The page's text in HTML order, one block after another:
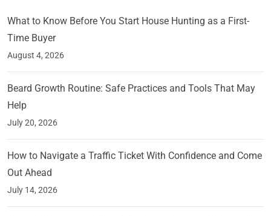
What to Know Before You Start House Hunting as a First-
Time Buyer
August 4, 2026
Beard Growth Routine: Safe Practices and Tools That May
Help
July 20, 2026
How to Navigate a Traffic Ticket With Confidence and Come
Out Ahead
July 14, 2026